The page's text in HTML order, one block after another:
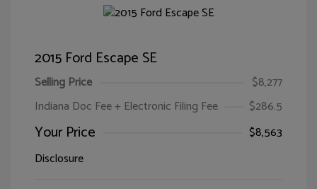
2015 Ford Escape SE
Selling Price
$8,277
Indiana Doc Fee + Electronic Filing Fee
$286.5
Your Price
$8,563
Disclosure